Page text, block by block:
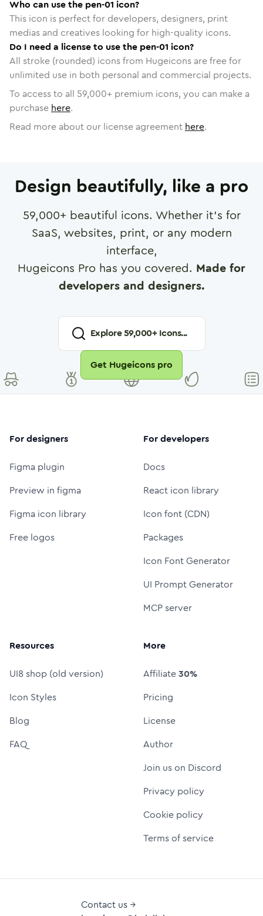
Who can use the pen-01 icon?
This icon is perfect for developers, designers, print
medias and creatives looking for high-quality icons.
Do I need a license to use the pen-01 icon?
All stroke (rounded) icons from Hugeicons are free for
unlimited use in both personal and commercial projects.
To access to all 59,000+ premium icons, you can make a
purchase here.
Read more about our license agreement here.
Design beautifully, like a pro
59,000+ beautiful icons. Whether it's for
SaaS, websites, print, or any modern
interface,
Hugeicons Pro has you covered. Made for
developers and designers.
Explore59,000+ Icons...
Get Hugeicons pro
For designers
Figma plugin
Preview in figma
Figma icon library
Free logos
For developers
Docs
React icon library
Icon font (CDN)
Packages
Icon Font Generator
UI Prompt Generator
MCP server
Resources
UI8 shop (old version)
Icon Styles
Blog
FAQ
More
Affiliate30%
Pricing
License
Author
Join us on Discord
Privacy policy
Cookie policy
Terms of service
Contact us →